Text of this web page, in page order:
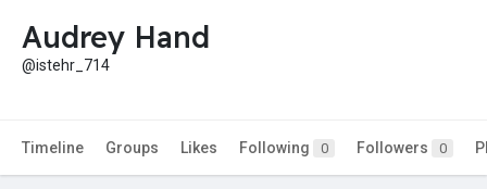
Audrey Hand
@istehr_714
Timeline Groups Likes Following 0 Followers 0